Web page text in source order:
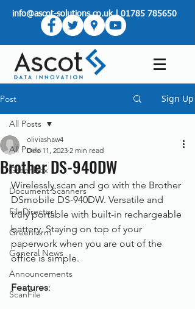
info@ascot-solutions.co.uk|01785 785650
Post Sign Up
All Posts
Greenbox
Document Scanners
FileDirector
Greenform
General News
Announcements
ScanFile
All Posts
Brother DS-940DW
oliviashaw4
Dec 11, 2023 2 min read
Wirelessly scan and go with the Brother
DSmobile DS-940DW. Versatile and
truly portable with built-in rechargeable
battery. Staying on top of your
paperwork when you are out of the
office is simple.
Features: